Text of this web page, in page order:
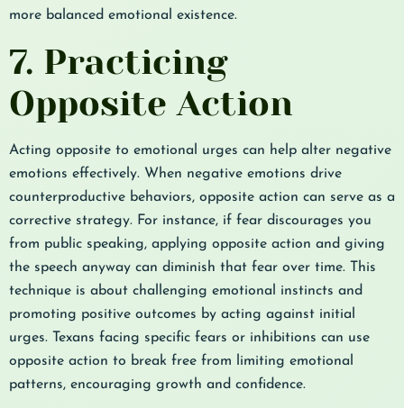
more balanced emotional existence.
7. Practicing
Opposite Action
Acting opposite to emotional urges can help alter negative
emotions effectively. When negative emotions drive
counterproductive behaviors, opposite action can serve as a
corrective strategy. For instance, if fear discourages you
from public speaking, applying opposite action and giving
the speech anyway can diminish that fear over time. This
technique is about challenging emotional instincts and
promoting positive outcomes by acting against initial
urges. Texans facing specific fears or inhibitions can use
opposite action to break free from limiting emotional
patterns, encouraging growth and confidence.